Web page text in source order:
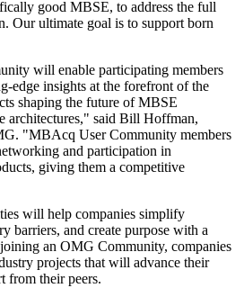
good MBSE, to address the full
Our ultimate goal is to support born
will enable participating members
edge insights at the forefront of the
shaping the future of MBSE
architectures," said Bill Hoffman,
"MBAcq User Community members
and participation in
giving them a competitive
will help companies simplify
barriers, and create purpose with a
an OMG Community, companies
projects that will advance their
from their peers.